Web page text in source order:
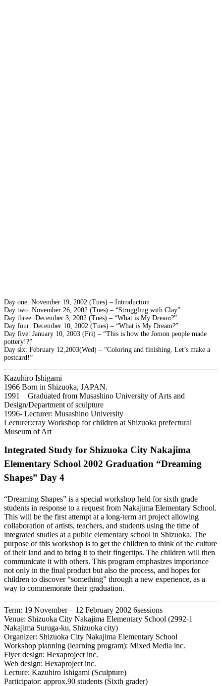
Day one: November 19, 2002 (Tues) – Introduction
Day two: November 26, 2002 (Tues) – “Struggling with Clay”
Day three: December 3, 2002 (Tues) – “What is My Dream?”
Day four: December 10, 2002 (Tues) – “What is My Dream?”
Day five: January 10, 2003 (Fri) – “This is how the Jomon people made
pottery!?”
Day six: February 12,2003(Wed) – “Coloring and finishing. Let’s make a
postcard!”
Kazuhiro Ishigami
1966 Born in Shizuoka, JAPAN.
1991 Graduated from Musashino University of Arts and
Design/Department of sculpture
1996- Lecturer: Musashino University
Lecturer:cray Workshop for children at Shizuoka prefectural
Museum of Art
Integrated Study for Shizuoka City Nakajima
Elementary School 2002 Graduation “Dreaming
Shapes” Day 4
“Dreaming Shapes” is a special workshop held for sixth grade
students in response to a request from Nakajima Elementary School.
This will be the first attempt at a long-term art project allowing
collaboration of artists, teachers, and students using the time of
integrated studies at a public elementary school in Shizuoka. The
purpose of this workshop is to get the children to think of the culture
of their land and to bring it to their fingertips. The children will then
communicate it with others. This program emphasizes importance
not only in the final product but also the process, and hopes for
children to discover “something” through a new experience, as a
way to commemorate their graduation.
Term: 19 November – 12 February 2002 6sessions
Venue: Shizuoka City Nakajima Elementary School (2992-1
Nakajima Suruga-ku, Shizuoka city)
Organizer: Shizuoka City Nakajima Elementary School
Workshop planning (learning program): Mixed Media inc.
Flyer design: Hexaproject inc.
Web design: Hexaproject inc.
Lecture: Kazuhiro Ishigami (Sculpture)
Participator: approx.90 students (Sixth grader)